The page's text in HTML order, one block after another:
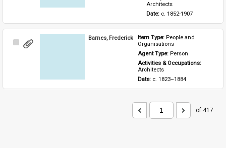
Architects
Date: c. 1852-1907
Select
Barnes, Frederick Item Type: People and
Organisations
Agent Type: Person
Activities & Occupations:
Architects
Date: c. 1823–1884
of 417